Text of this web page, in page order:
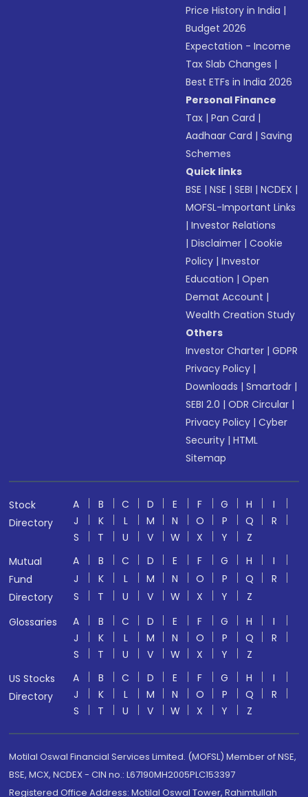
Price History in India |
Budget 2026
Expectation - Income
Tax Slab Changes |
Best ETFs in India 2026
Personal Finance
Tax |Pan Card |
Aadhaar Card |Saving
Schemes
Quick links
BSE |NSE |SEBI |NCDEX |
MOFSL-Important Links
|Investor Relations
|Disclaimer |Cookie
Policy |Investor
Education |Open
Demat Account |
Wealth Creation Study
Others
Investor Charter |GDPR
Privacy Policy |
Downloads |Smartodr |
SEBI 2.0 |ODR Circular |
Privacy Policy |Cyber
Security |HTML
Sitemap
Stock
Directory
A B C D E F G H
I
J
K L M N O P Q
R
S
T U V W X Y
Z
Mutual
Fund
Directory
A B C D E F G H
I
J
K L M N O P Q
R
S
T U V W X Y
Z
Glossaries
A B C D E F G H
I
J
K L M N O P Q
R
S
T U V W X Y
Z
US Stocks
Directory
A B C D E F G H
I
J
K L M N O P Q
R
S
T U V W X Y Z
Motilal Oswal Financial Services Limited. (MOFSL) Member of NSE,
BSE, MCX, NCDEX - CIN no.: L67190MH2005PLC153397
Registered Office Address: Motilal Oswal Tower, Rahimtullah